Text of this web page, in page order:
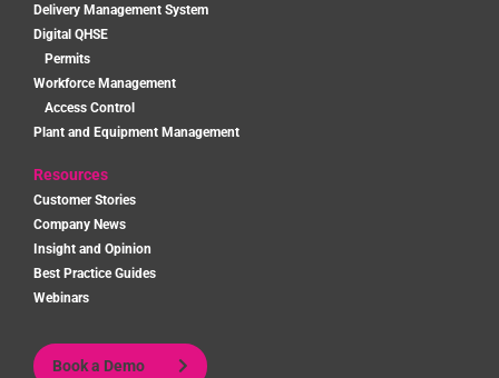
Delivery Management System
Digital QHSE
Permits
Workforce Management
Access Control
Plant and Equipment Management
Resources
Customer Stories
Company News
Insight and Opinion
Best Practice Guides
Webinars
Book a Demo